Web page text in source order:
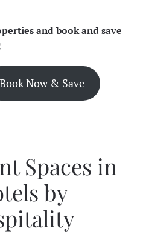
and book and save
Book Now & Save
Spaces in
by